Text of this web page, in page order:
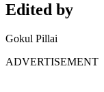
Edited by
Gokul Pillai
ADVERTISEMENT